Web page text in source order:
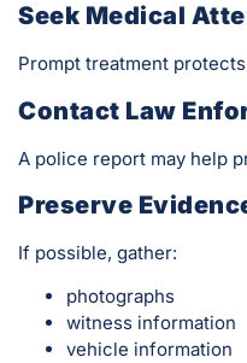
Seek Medical
Prompt treatment
Contact Law
A police report may help
Preserve
If possible, gather:
photographs
witness information
vehicle information